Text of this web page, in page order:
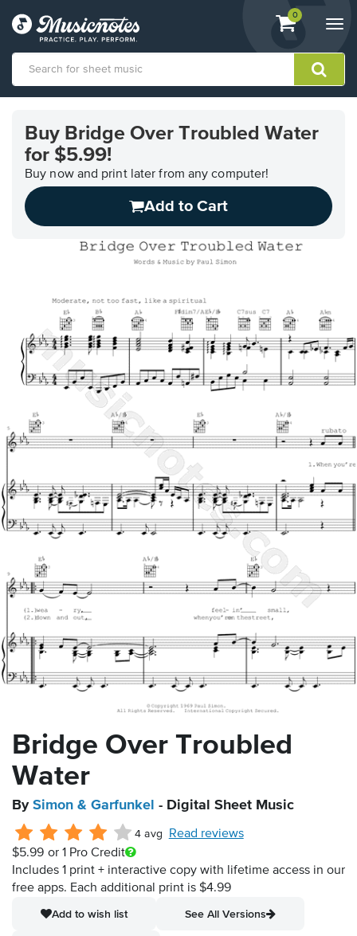
View
shopping
containing
0
Accessibility
Statement
Buy Bridge Over Troubled Water
for $5.99!
Buy now and print later from any computer!
Add to Cart
Bridge Over Troubled
Water
By Simon & Garfunkel - Digital Sheet Music
4 avg
Read reviews
$5.99 or 1 Pro Credit
Includes 1 print + interactive copy with lifetime access in our
free apps. Each additional print is $4.99
Add to wish list
See All Versions